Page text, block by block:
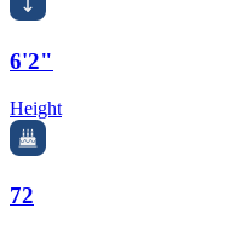
6'2"
Height
72